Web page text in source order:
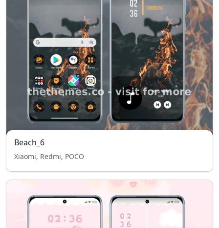
Beach_6
Xiaomi, Redmi, POCO